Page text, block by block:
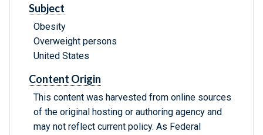
Subject
Obesity
Overweight persons
United States
Content Origin
This content was harvested from online sources
of the original hosting or authoring agency and
may not reflect current policy. As Federal